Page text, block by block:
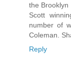
the Brooklyn
Scott
number of
Coleman.
Reply